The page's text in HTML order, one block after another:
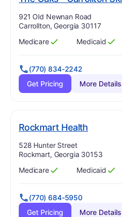
Address:
921 Old Newnan Road
Carrollton, Georgia 30117
Has
Medicare
?
Yes Has
Medicaid
?
Yes
(770) 834-2242
Get Pricing
More Details
Rockmart Health. Grade:
Address:
528 Hunter Street
Rockmart, Georgia 30153
Has
Medicare
?
Yes Has
Medicaid
?
Yes
(770) 684-5950
Get Pricing
More Details